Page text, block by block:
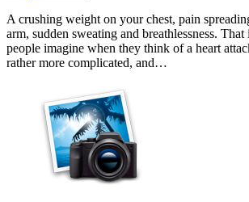
A crushing weight on your chest, pain
arm, sudden sweating and breathlessness.
people imagine when they think of a heart
rather more complicated, and…